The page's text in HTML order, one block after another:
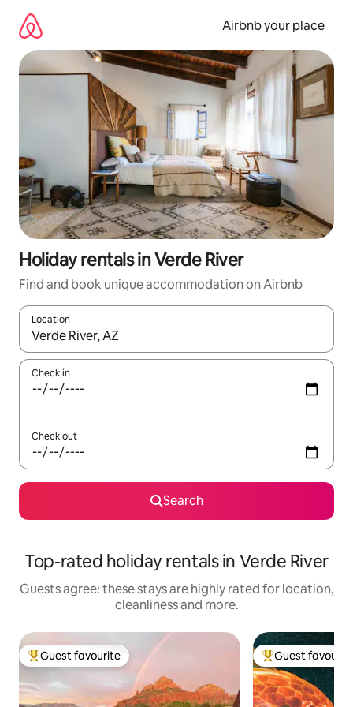
content
Airbnb your place
Holiday rentals in Verde River
Find and book unique accommodation on Airbnb
Location
When results are available, navigate with the up and down
Check in
Check out
Search
Top-rated holiday rentals in Verde River
Guests agree: these stays are highly rated for location,
cleanliness and more.
Top guest favourite
Guest favourite Top guest
Guest